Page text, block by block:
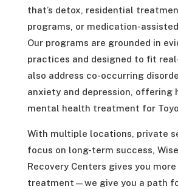
that’s detox, residential
programs, or medication-
Our programs are grounded in
practices and designed to fit
also address co-occurring
anxiety and depression, offering
mental health treatment for
With multiple locations, private
focus on long-term success,
Recovery Centers gives you
treatment—we give you a path